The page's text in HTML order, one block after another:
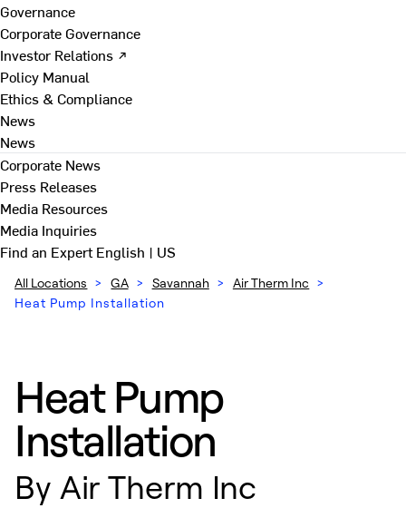
Governance
Corporate Governance
Investor Relations ↗
Policy Manual
Ethics & Compliance
News
News
Corporate News
Press Releases
Media Resources
Media Inquiries
Find an ExpertEnglish | US
All Locations > GA > Savannah > Air Therm Inc >
Heat Pump Installation
Heat Pump
Installation
By Air Therm Inc